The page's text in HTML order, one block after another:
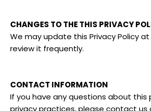
CHANGES TO THE THIS PRIVACY
We may update this Privacy Policy
review it frequently.
CONTACT INFORMATION
If you have any questions about this
privacy practices, please contact us